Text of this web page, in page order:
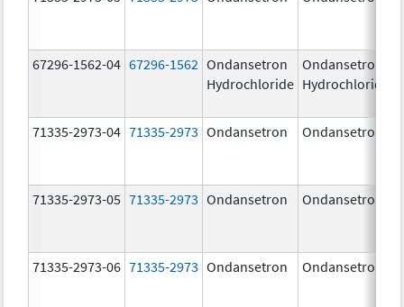
67296-1562-04 67296-1562 Ondansetron
Hydrochloride
Ondansetron
Hydrochloride
71335-2973-04 71335-2973 Ondansetron Ondansetron
71335-2973-05 71335-2973 Ondansetron Ondansetron
71335-2973-06 71335-2973 Ondansetron Ondansetron